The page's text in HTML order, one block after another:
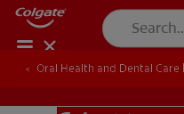
Oral Health and Dental